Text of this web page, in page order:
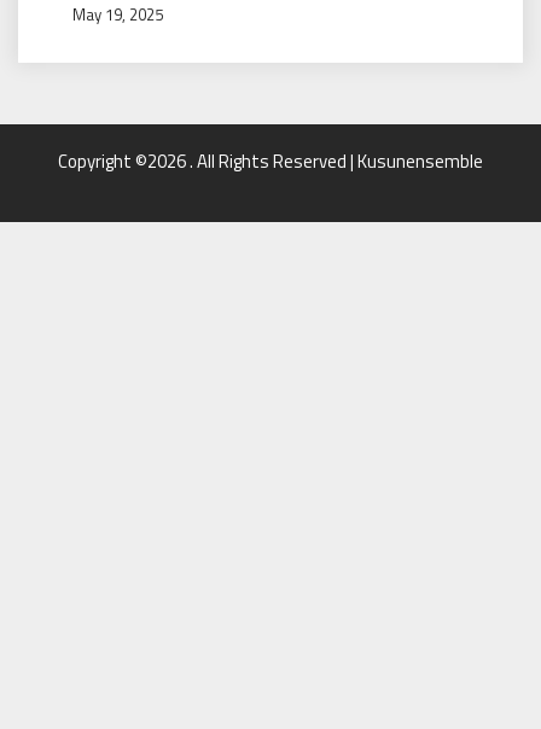
May 19, 2025
Copyright ©2026 . All Rights Reserved | Kusunensemble